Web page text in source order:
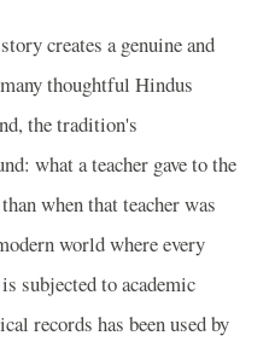
creates a genuine and
thoughtful Hindus
the tradition's
what a teacher gave to the
when that teacher was
world where every
subjected to academic
records has been used by